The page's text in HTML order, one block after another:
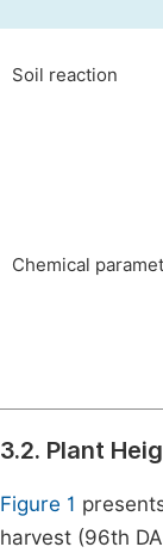
Soil reaction
Chemical
3.2. Plant
Figure 1
harvest (96th